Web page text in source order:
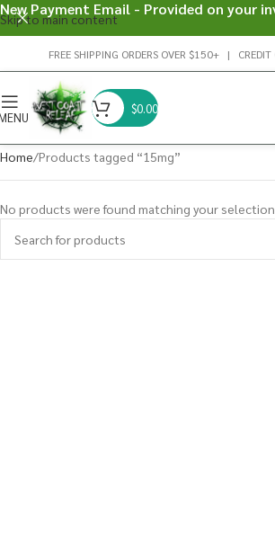
Skip to main content
FREE SHIPPING ORDERS OVER $150+ |
$0.00
Home Products tagged “15mg”
No products were found matching your
New Payment Email - Provided on your